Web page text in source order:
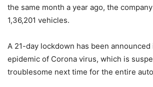
the same month a year ago, the
1,36,201 vehicles.
A 21-day lockdown has been
epidemic of Corona virus, which is
troublesome next time for the entire